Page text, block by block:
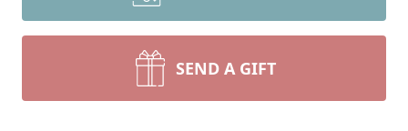
SEND A GIFT